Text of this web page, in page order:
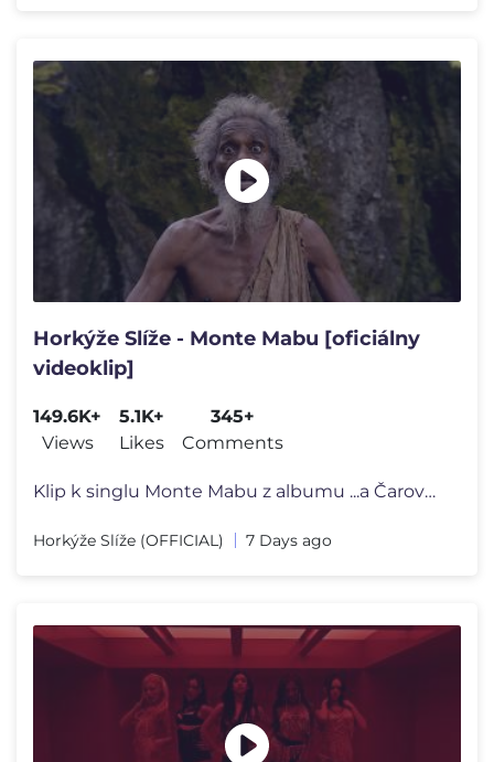
Horkýže Slíže - Monte Mabu [oficiálny
videoklip]
149.6K+
Views
5.1K+
Likes
345+
Comments
Klip k singlu Monte Mabu z albumu ...a Čarovné Slovíčko? | 2026
Horkýže Slíže (OFFICIAL) 7 Days ago